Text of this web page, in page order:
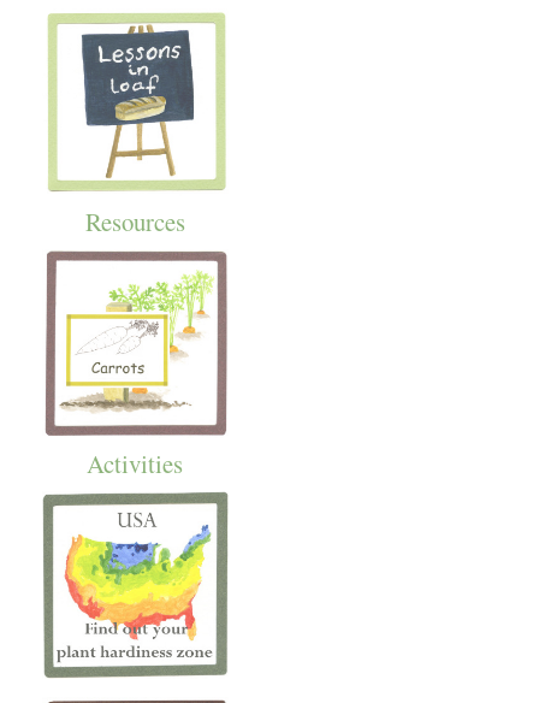
Resources
Activities